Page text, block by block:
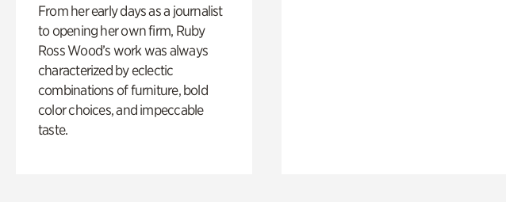
From her early days as a journalist
to opening her own firm, Ruby
Ross Wood’s work was always
characterized by eclectic
combinations of furniture, bold
color choices, and impeccable
taste.